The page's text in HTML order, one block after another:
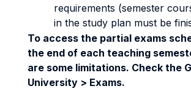
requirements (semester
in the study plan must be
To access the partial exams
the end of each teaching
are some limitations. Check the
University > Exams.